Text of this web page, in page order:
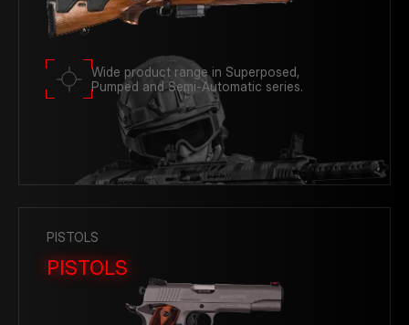
Wide product range in Superposed,
Pumped and Semi-Automatic series.
PISTOLS
PISTOLS